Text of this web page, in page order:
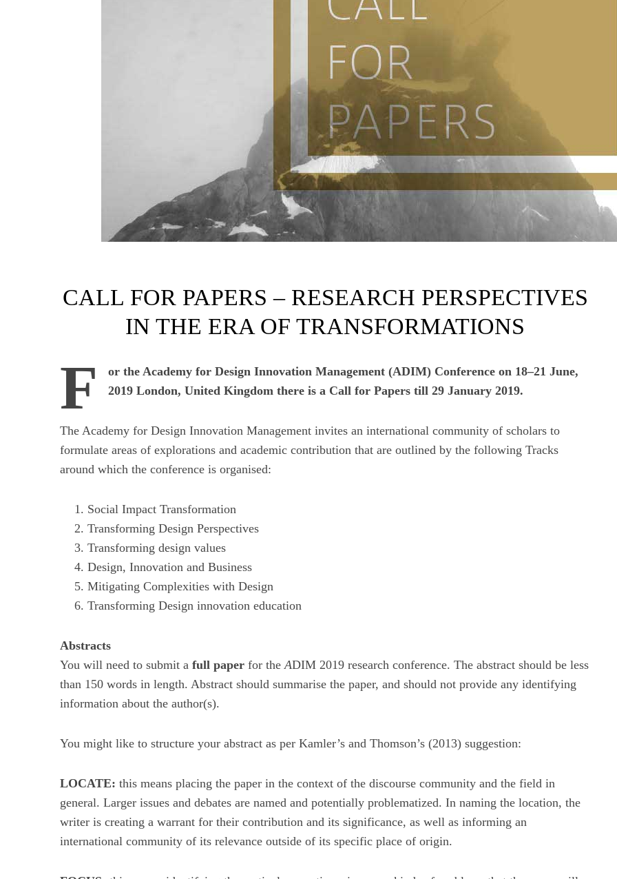
CALL FOR PAPERS – RESEARCH PERSPECTIVES
IN THE ERA OF TRANSFORMATIONS
F
or the Academy for Design Innovation Management (ADIM) Conference on 18–21 June,
2019 London, United Kingdom there is a Call for Papers till 29 January 2019.
The Academy for Design Innovation Management invites an international community of scholars to
formulate areas of explorations and academic contribution that are outlined by the following Tracks
around which the conference is organised:
Social Impact Transformation
Transforming Design Perspectives
Transforming design values
Design, Innovation and Business
Mitigating Complexities with Design
Transforming Design innovation education
Abstracts
You will need to submit a full paper for theADIM 2019 research conference. The abstract should be less
than 150 words in length. Abstract should summarise the paper, and should not provide any identifying
information about the author(s).
You might like to structure your abstract as per Kamler’s and Thomson’s (2013) suggestion:
LOCATE: this means placing the paper in the context of the discourse community and the field in
general. Larger issues and debates are named and potentially problematized. In naming the location, the
writer is creating a warrant for their contribution and its significance, as well as informing an
international community of its relevance outside of its specific place of origin.
S
u